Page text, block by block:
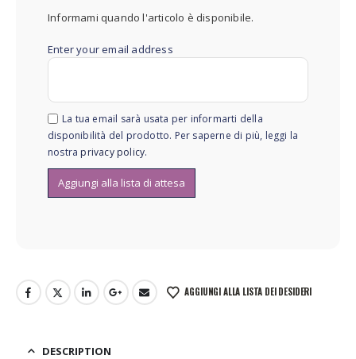
Informami quando l'articolo è disponibile.
Enter your email address
La tua email sarà usata per informarti della
disponibilità del prodotto. Per saperne di più, leggi la
nostra privacy policy.
AGGIUNGI ALLA LISTA DEI DESIDERI
DESCRIPTION